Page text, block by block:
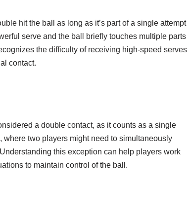
hit the ball as long as it’s part of a single attempt
serve and the ball briefly touches multiple parts
the difficulty of receiving high-speed serves
contact.
a double contact, as it counts as a single
two players might need to simultaneously
this exception can help players work
to maintain control of the ball.